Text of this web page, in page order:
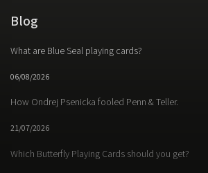
Blog
What are Blue Seal playing cards?
06/08/2026
How Ondrej Psenicka fooled Penn & Teller.
21/07/2026
Which Butterfly Playing Cards should you get?